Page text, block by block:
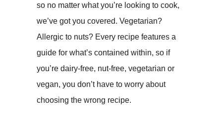
so no matter what you’re looking to cook,
we’ve got you covered. Vegetarian?
Allergic to nuts? Every recipe features a
guide for what’s contained within, so if
you’re dairy-free, nut-free, vegetarian or
vegan, you don’t have to worry about
choosing the wrong recipe.